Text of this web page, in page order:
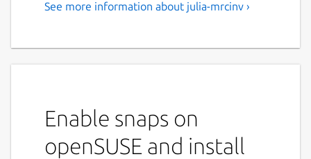
See more information about julia-mrcinv ›
Enable snaps on
openSUSE and install